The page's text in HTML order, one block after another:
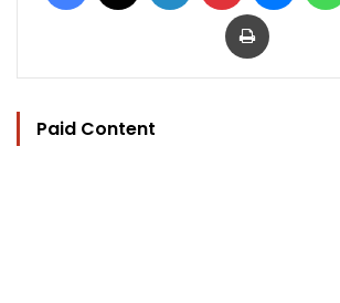
Print
Paid Content